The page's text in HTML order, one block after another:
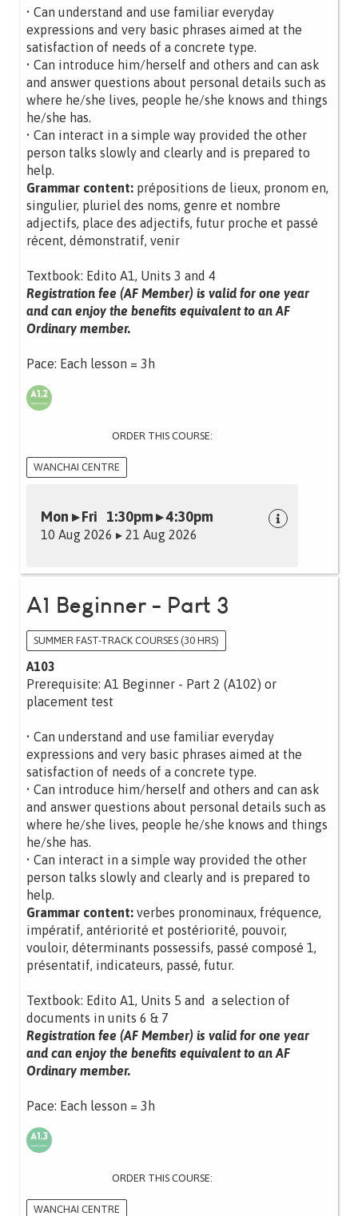
• Can understand and use familiar everyday
expressions and very basic phrases aimed at the
satisfaction of needs of a concrete type.
• Can introduce him/herself and others and can ask
and answer questions about personal details such as
where he/she lives, people he/she knows and things
he/she has.
• Can interact in a simple way provided the other
person talks slowly and clearly and is prepared to
help.
Grammar content: prépositions de lieux, pronom en,
singulier, pluriel des noms, genre et nombre
adjectifs, place des adjectifs, futur proche et passé
récent, démonstratif, venir
Textbook: Edito A1, Units 3 and 4
Registration fee (AF Member) is valid for one year
and can enjoy the benefits equivalent to an AF
Ordinary member.
Pace: Each lesson = 3h
ORDER THIS COURSE:
WANCHAI CENTRE
Mon ▸ Fri 1:30pm ▸ 4:30pm
10 Aug 2026 ▸ 21 Aug 2026
A1 Beginner - Part 3
SUMMER FAST-TRACK COURSES (30 HRS)
A103
Prerequisite: A1 Beginner - Part 2 (A102) or
placement test
• Can understand and use familiar everyday
expressions and very basic phrases aimed at the
satisfaction of needs of a concrete type.
• Can introduce him/herself and others and can ask
and answer questions about personal details such as
where he/she lives, people he/she knows and things
he/she has.
• Can interact in a simple way provided the other
person talks slowly and clearly and is prepared to
help.
Grammar content: verbes pronominaux, fréquence,
impératif, antériorité et postériorité, pouvoir,
vouloir, déterminants possessifs, passé composé 1,
présentatif, indicateurs, passé, futur.
Textbook: Edito A1, Units 5 and a selection of
documents in units 6 & 7
Registration fee (AF Member) is valid for one year
and can enjoy the benefits equivalent to an AF
Ordinary member.
Pace: Each lesson = 3h
ORDER THIS COURSE:
WANCHAI CENTRE